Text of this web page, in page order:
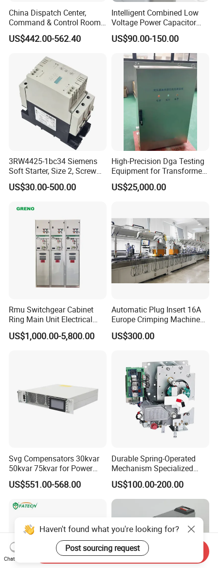
China Dispatch Center,
Command & Control Room
Consoles 1200mm Width
950mm Height
US$442.00-562.40
Intelligent Combined Low
Voltage Power Capacitor
450V 60kvar (30+30kvar)
US$90.00-150.00
3RW4425-1bc34 Siemens
Soft Starter, Size 2, Screw
Terminal
US$30.00-500.00
High-Precision Dga Testing
Equipment for Transformer
Oil Analysis
US$25,000.00
Rmu Switchgear Cabinet
Ring Main Unit Electrical
Power Gas Insulation
Panels Gis
US$1,000.00-5,800.00
Automatic Plug Insert 16A
Europe Crimping Machine
CE Certificates
US$300.00
Svg Compensators 30kvar
50kvar 75kvar for Power
Factor Correction to Avoid
Utility Penalties
US$551.00-568.00
Durable Spring-Operated
Mechanism Specialized
Electrical Equipment for
Switchgear
US$100.00-200.00
Haven't found what you're looking for?
Post sourcing request
Chat Now
Send Inquiry